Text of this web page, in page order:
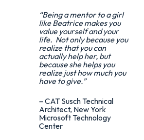
“Being a mentor to a girl
like Beatrice makes you
value yourself and your
life. Not only because you
realize that you can
actually help her, but
because she helps you
realize just how much you
have to give.”
– CAT Susch Technical
Architect, New York
Microsoft Technology
Center